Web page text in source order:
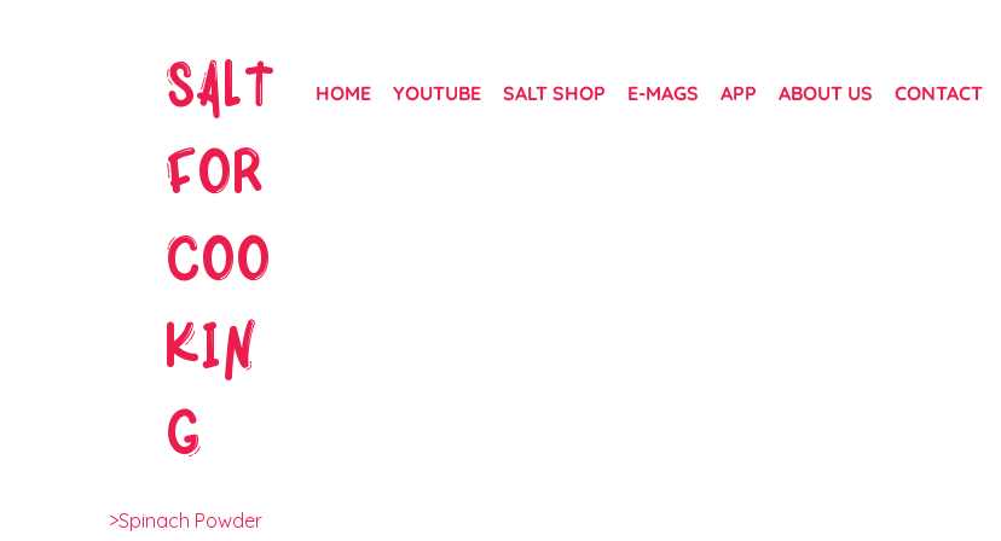
SALT
FOR
COO
KIN
G
HOME YOUTUBE SALT SHOP E-MAGS APP ABOUT US CONTACT
>Spinach Powder